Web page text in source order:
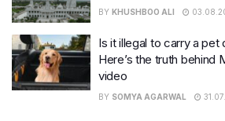
BY KHUSHBOO ALI
Is it illegal to carry a pet
Here’s the truth behind
video
BY SOMYA AGARWAL